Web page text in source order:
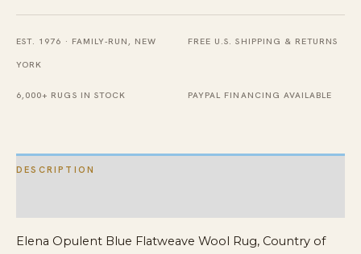
EST. 1976 · FAMILY-RUN, NEW
YORK
FREE U.S. SHIPPING & RETURNS
6,000+ RUGS IN STOCK PAYPAL FINANCING AVAILABLE
DESCRIPTION
Elena Opulent Blue Flatweave Wool Rug, Country of